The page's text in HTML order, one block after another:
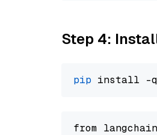
Step 4:
pip
from